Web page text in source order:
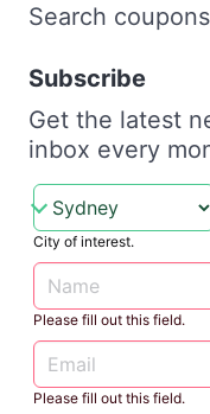
Search
Subscribe
Get the latest
inbox every
City of interest.
Please fill out this field.
Please fill out this field.